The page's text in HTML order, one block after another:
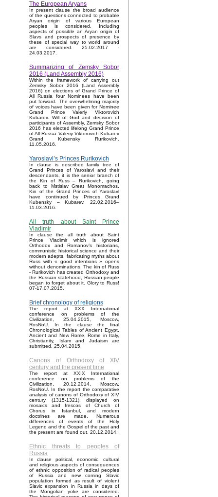
The European Aryans
In present clause the broad audience
of the questions connected to probable
Aryan origin of various European
peoples is considered. Including
aspects of possible an Aryan origin of
Slavs and prospects of presence by
these of special way to world around
are considered. 25.02.2017 -
24.03.2017.
Summarizing of Zemsky Sobor
2016 (Land Assembly 2016)
Within the framework of carrying out
Zemsky Sobor 2016 (Land Assembly
2016) on elections of Grand Prince of
All Russia four Nominees have been
put forward. The overwhelming majority
of voices have been given for Nominee
Grand Prince Valeriy Viktorovich
Kubarev. Will of God and decision of
participants of Assembly, Zemsky Sobor
2016 has elected lifelong Grand Prince
of All Russia Valeriy Viktorovich Kubarev
Grand Kubensky Rurikovich.
11.05.2016.
Yaroslavl’s Princes Rurikovich
In clause is described family tree of
Grand Princes of Yaroslavl and their
descendants, it is the senior branch of
the Kin of Russ – Rurikovich, going
back to Mstislav Great Monomachos.
Kin of the Grand Princes of Yaroslavl
have continued by Princes Grand
Kubensky – Kubarev. 22.02.2016–
11.03.2016.
All truth about Saint Prince
Vladimir
In clause the all truth about Saint
Prince Vladimir which is ignored
Orthodox and Romanov’s historians,
communistic historical science and their
modern adepts, fabricating myths about
Russ with « good intentions » opens
without denominations. The kin of Russ
- Rurikovich has created Orthodoxy and
the Russian statehood, Russian people
began to forget about it. Glory to Russ!
07-17.07.2015.
Brief chronology of religions
The report at XXX International
conference on problems of the
Civilization, 25.04.2015, Moscow,
RosNoU. In the clause the final
Chronological Tables of Ancient Egypt,
Ancient and New Rome, Rome in Italy,
Christianity, Islam and Judaism are
submitted. 25.04.2015.
Canons of Orthodoxy of XIV
century and the present time
The report at XXIX International
conference on problems of the
Civilization, 20.12.2014, Moscow,
RosNoU. In the report the comparative
analysis of canons of Orthodoxy of XIV
century (1315-1321), displayed on
mosaics and frescos of Church of
Chorus in Istanbul, and modern
doctrines are made. Numerous
differences of events of the Holy
Legend and the Gospel of the past and
the present are found out. 20.12.2014.
Ethnic threats to peoples of
Russia
In clause political, economic, cultural
and religious aspects of consequences
of ethnic opposition of radical peoples
of Russia and new coming Slavic
population formed as result of violent
Slavic expansion in Russia in days of
the Mongolian yoke are considered.